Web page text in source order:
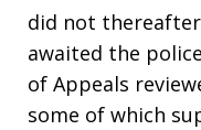
did not
awaited the
of Appeals
some of which